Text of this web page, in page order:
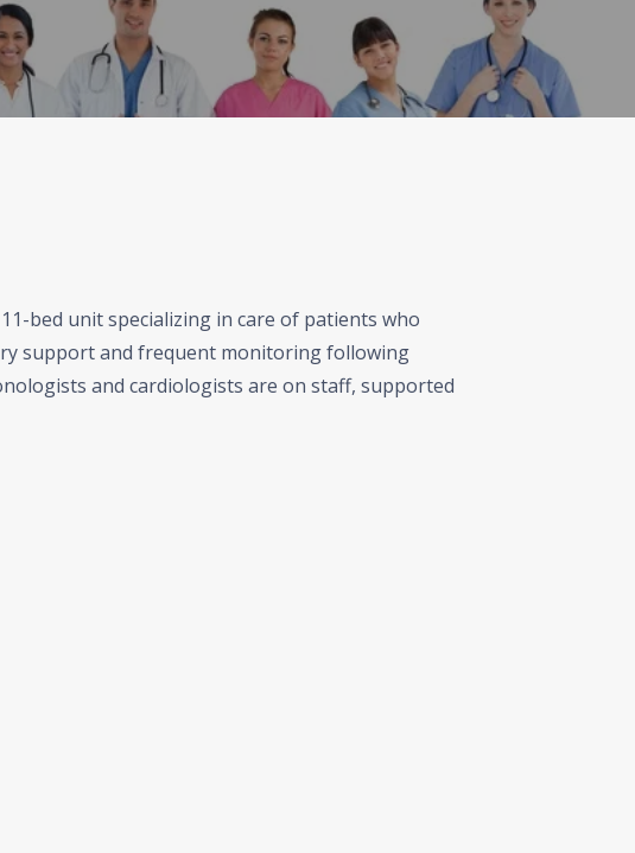
bed unit specializing in care of patients who
support and frequent monitoring following
and cardiologists are on staff, supported